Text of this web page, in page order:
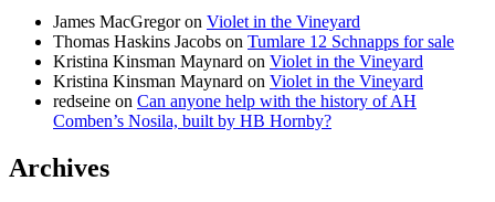
James MacGregoron Violet in the Vineyard
Thomas Haskins Jacobs on Tumlare 12 Schnapps for sale
Kristina Kinsman Maynard on Violet in the Vineyard
Kristina Kinsman Maynard on Violet in the Vineyard
redseine on Can anyone help with the history of AH
Comben’s Nosila, built by HB Hornby?
Archives